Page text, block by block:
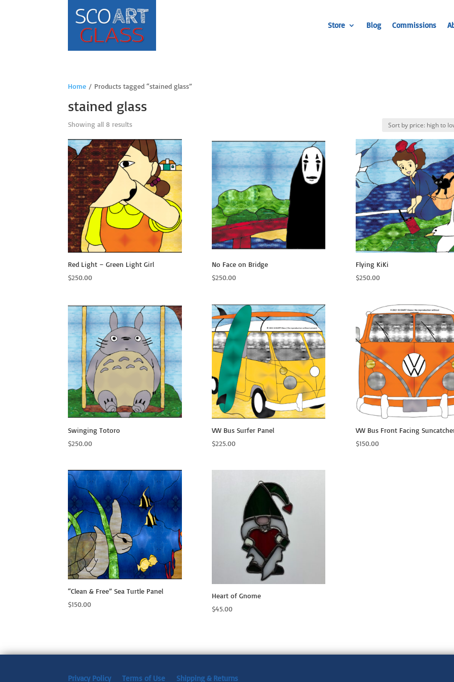
Store Blog Commissions
Home / Products tagged “stained glass”
stained glass
Showing all 8 resultsSorted
price:
high
low
Red Light – Green Light Girl
$250.00
No Face on Bridge
$250.00
Flying KiKi
$250.00
Swinging Totoro
$250.00
VW Bus Surfer Panel
$225.00
VW Bus Front Facing
$150.00
“Clean & Free” Sea Turtle Panel
$150.00
Heart of Gnome
$45.00
Privacy Policy Terms of Use Shipping & Returns